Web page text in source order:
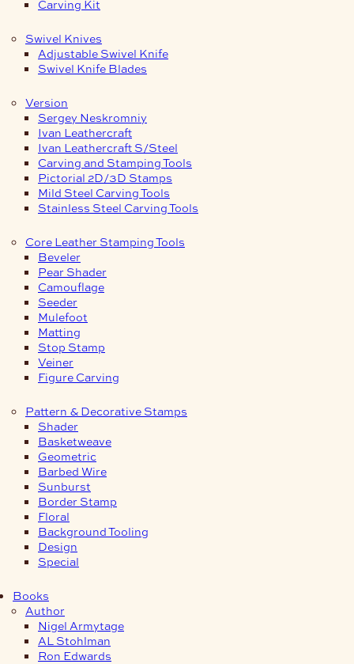
Carving Kit
Swivel Knives
Adjustable Swivel Knife
Swivel Knife Blades
Version
Sergey Neskromniy
Ivan Leathercraft
Ivan Leathercraft S/Steel
Carving and Stamping Tools
Pictorial 2D/3D Stamps
Mild Steel Carving Tools
Stainless Steel Carving Tools
Core Leather Stamping Tools
Beveler
Pear Shader
Camouflage
Seeder
Mulefoot
Matting
Stop Stamp
Veiner
Figure Carving
Pattern & Decorative Stamps
Shader
Basketweave
Geometric
Barbed Wire
Sunburst
Border Stamp
Floral
Background Tooling
Design
Special
Books
Author
Nigel Armytage
AL Stohlman
Ron Edwards